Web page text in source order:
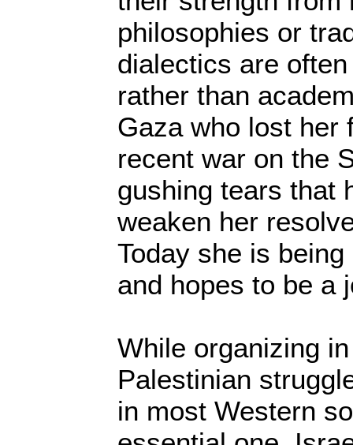
philosophies or
dialectics are
rather than
Gaza who lost her
recent war on the
gushing tears that
weaken her
Today she is
and hopes to be a
While organizing
Palestinian
in most Western